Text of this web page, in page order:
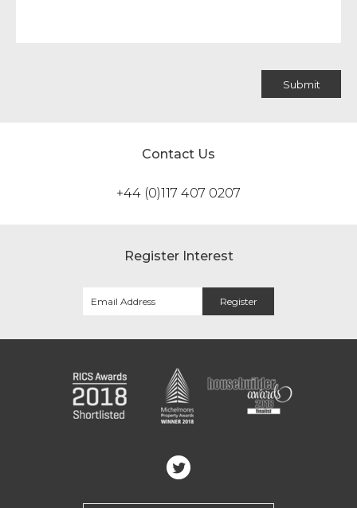
Contact Us
+44 (0)117 407 0207
Register Interest